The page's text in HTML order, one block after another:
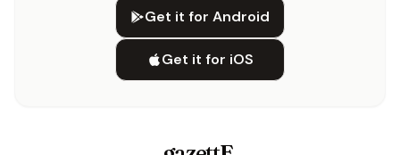
Get it for Android
Get it for iOS